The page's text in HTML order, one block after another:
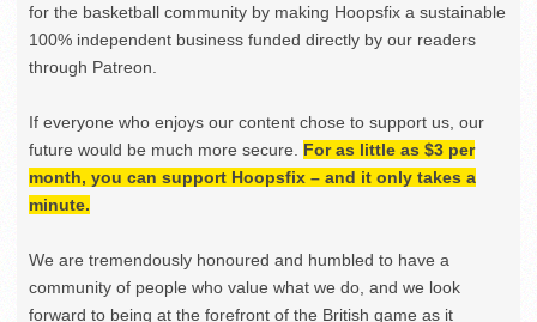
for the basketball community by making Hoopsfix a sustainable
100% independent business funded directly by our readers
through Patreon.
If everyone who enjoys our content chose to support us, our
future would be much more secure. For as little as $3 per
month, you can support Hoopsfix – and it only takes a
minute.
We are tremendously honoured and humbled to have a
community of people who value what we do, and we look
forward to being at the forefront of the British game as it